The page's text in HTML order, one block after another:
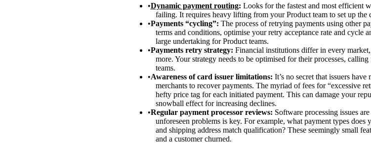
Dynamic payment routing: Looks for the fastest and most efficient
failing. It requires heavy lifting from your Product team to set up the
Payments “cycling”: The process of retrying payments using other
terms and conditions, optimise your retry acceptance rate and cycle
large undertaking for Product teams.
Payments retry strategy: Financial institutions differ in every
more. Your strategy needs to be optimised for their processes,
teams.
Awareness of card issuer limitations: It’s no secret that issuers
merchants to recover payments. The myriad of fees for “excessive
hefty price tag for each initiated payment. This can damage your
snowball effect for increasing declines.
Regular payment processor reviews: Software processing issues
unforeseen problems is key. For example, what payment types
and shipping address match qualification? These seemingly small
and a customer churned.